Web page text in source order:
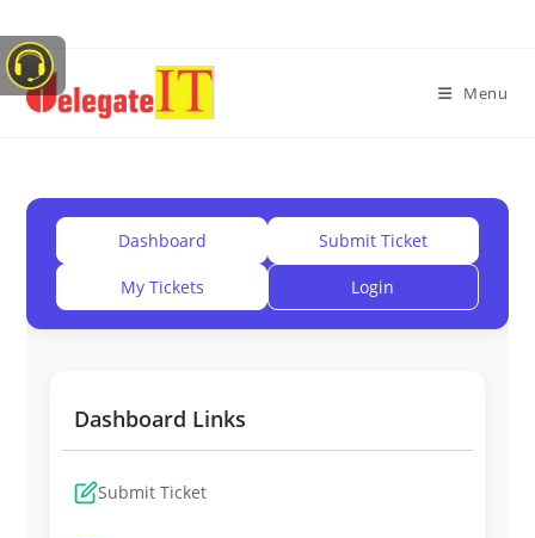
Menu
Dashboard Submit Ticket
My Tickets Login
Dashboard Links
Submit Ticket